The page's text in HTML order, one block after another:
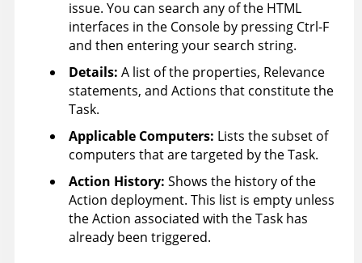
issue. You can search any of the HTML
interfaces in the Console by pressing Ctrl-F
and then entering your search string.
Details: A list of the properties, Relevance
statements, and Actions that constitute the
Task.
Applicable Computers: Lists the subset of
computers that are targeted by the Task.
Action History: Shows the history of the
Action deployment. This list is empty unless
the Action associated with the Task has
already been triggered.